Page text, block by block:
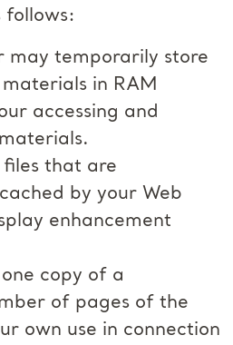
follows:
may temporarily store
in RAM
accessing and
files that are
by your Web
enhancement
copy of a
of pages of the
own use in connection